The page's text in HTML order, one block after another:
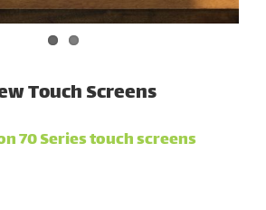
Touch Screens
70 Series touch screens